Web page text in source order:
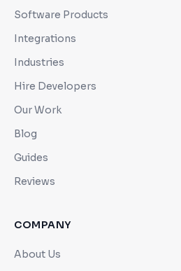
Software Products
Integrations
Industries
Hire Developers
Our Work
Blog
Guides
Reviews
COMPANY
About Us